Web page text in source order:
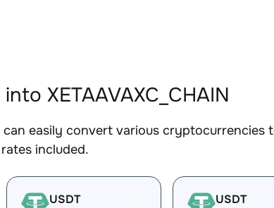
XETAAVAXC_CHAIN
easily convert various cryptocurrencies
included.
USDT USDT